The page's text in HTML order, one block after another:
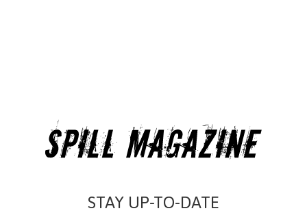
STAY UP-TO-DATE